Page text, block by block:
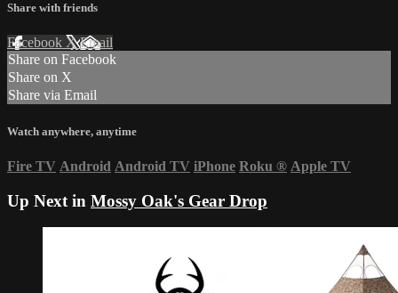
Share with friends
Facebook XEmail
Share on Facebook
Share on X
Share via Email
Watch anywhere, anytime
Fire TV Android Android TV iPhone Roku ® Apple TV
Up Next in Mossy Oak's Gear Drop